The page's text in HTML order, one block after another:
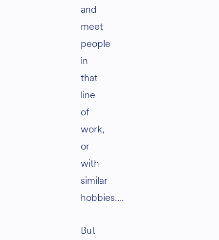
and
meet
people
in
that
line
of
work,
or
with
similar
hobbies….
But